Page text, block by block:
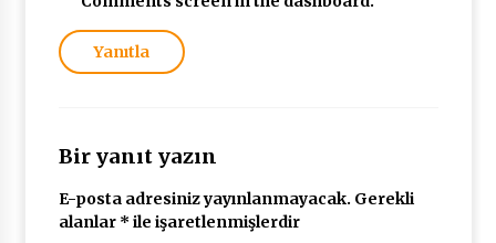
Yanıtla
Bir yanıt yazın
E-posta adresiniz yayınlanmayacak. Gerekli
alanlar * ile işaretlenmişlerdir